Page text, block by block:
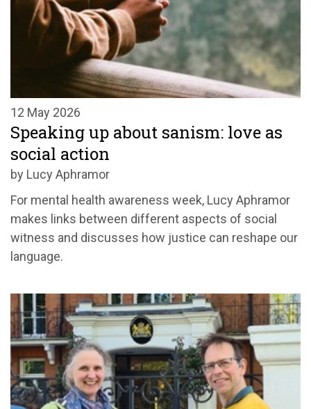
12 May 2026
Speaking up about sanism: love as
social action
by Lucy Aphramor
For mental health awareness week, Lucy Aphramor
makes links between different aspects of social
witness and discusses how justice can reshape our
language.